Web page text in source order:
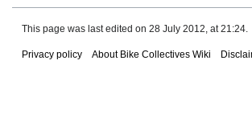
This page was last edited on 28 July 2012, at 21:24.
Privacy policy About Bike Collectives Wiki